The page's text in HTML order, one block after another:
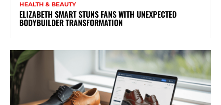
HEALTH & BEAUTY
ELIZABETH SMART STUNS FANS WITH UNEXPECTED
BODYBUILDER TRANSFORMATION